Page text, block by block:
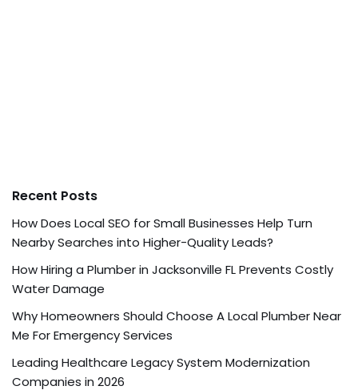
Recent Posts
How Does Local SEO for Small Businesses Help Turn
Nearby Searches into Higher-Quality Leads?
How Hiring a Plumber in Jacksonville FL Prevents Costly
Water Damage
Why Homeowners Should Choose A Local Plumber Near
Me For Emergency Services
Leading Healthcare Legacy System Modernization
Companies in 2026